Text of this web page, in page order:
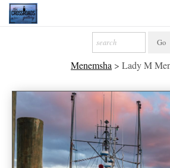
2027 Inspirational Calendar
Handmade Gallery Limited Editions
News - Blog
About
Menemsha > Lady M